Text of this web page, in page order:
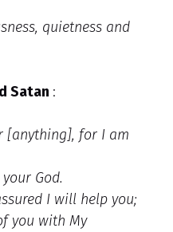
quietness and
Satan :
[anything], for I am
God.
I will help you;
you with My